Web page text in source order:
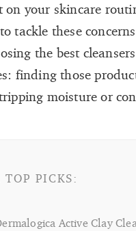
on your skincare
tackle these
the best
finding those
moisture or
TOP PICKS:
Active Clay